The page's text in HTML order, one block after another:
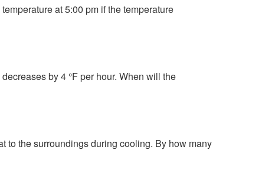
at 5:00 pm if the temperature
by 4 °F per hour. When will the
to the surroundings during cooling. By how many